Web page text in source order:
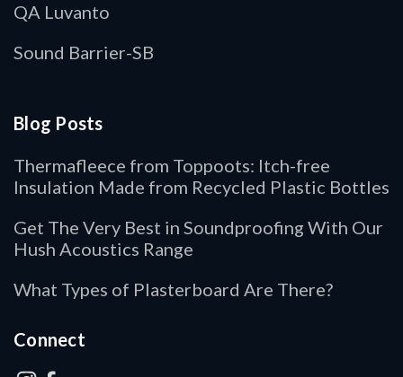
QA Luvanto
Sound Barrier-SB
Blog Posts
Thermafleece from Toppoots: Itch-free
Insulation Made from Recycled Plastic Bottles
Get The Very Best in Soundproofing With Our
Hush Acoustics Range
What Types of Plasterboard Are There?
Connect